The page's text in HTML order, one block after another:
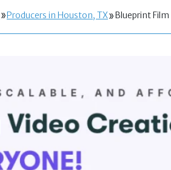
Producers in Houston, TX Blueprint Film